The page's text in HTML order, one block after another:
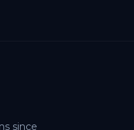
since